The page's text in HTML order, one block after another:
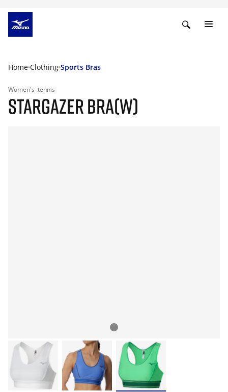
Home Clothing Sports Bras
Women's tennis
STARGAZER BRA(W)